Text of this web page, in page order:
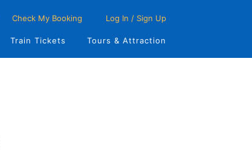
Check My Booking Log In / Sign Up
Train Tickets Tours & Attraction